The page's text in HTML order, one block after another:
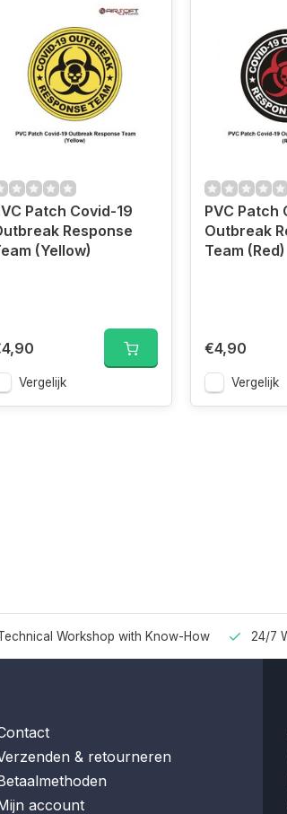
Patch Covid-19
Response
(Yellow)
Vergelijk
PVC Patch
Outbreak
Team (Red)
€4,90
Vergelijk
Workshop with Know-How 24/7
& retourneren
account